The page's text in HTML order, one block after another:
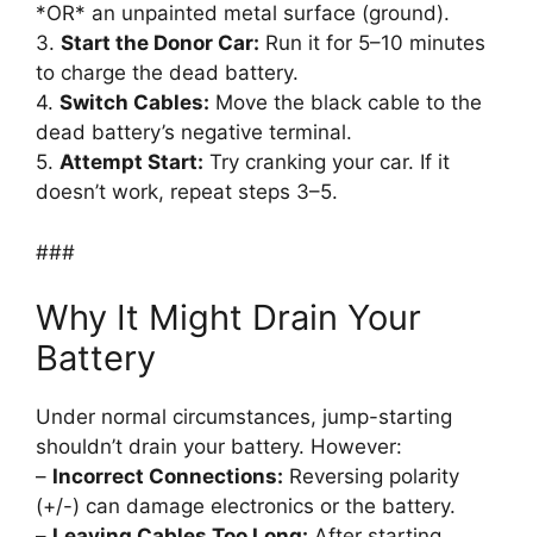
*OR* an unpainted metal surface (ground).
3. Start the Donor Car: Run it for 5–10 minutes
to charge the dead battery.
4. Switch Cables: Move the black cable to the
dead battery’s negative terminal.
5. Attempt Start: Try cranking your car. If it
doesn’t work, repeat steps 3–5.
###
Why It Might Drain Your
Battery
Under normal circumstances, jump-starting
shouldn’t drain your battery. However:
– Incorrect Connections: Reversing polarity
(+/-) can damage electronics or the battery.